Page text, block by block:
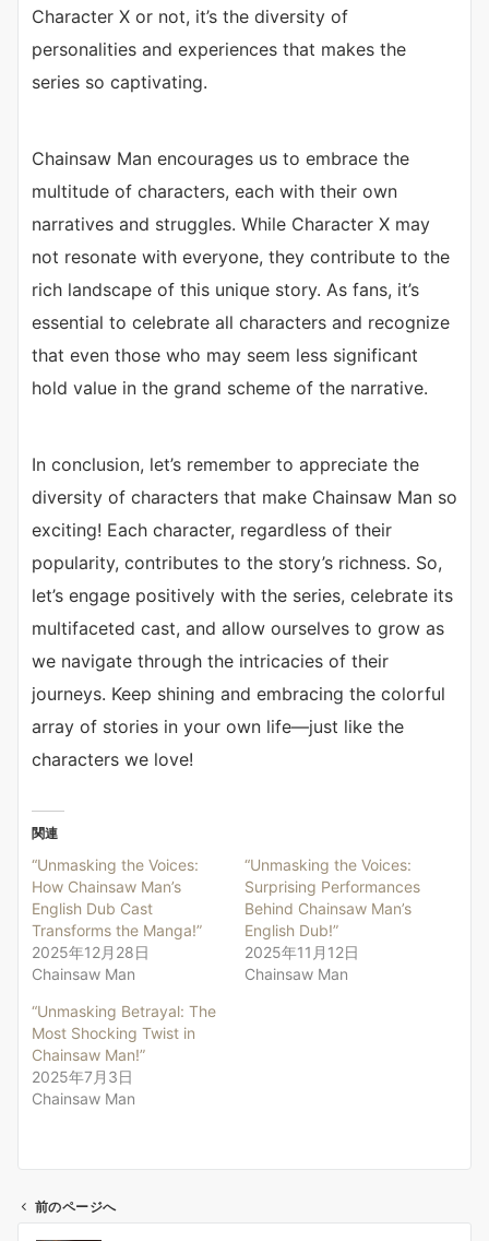
Character X or not, it’s the diversity of
personalities and experiences that makes the
series so captivating.
Chainsaw Man encourages us to embrace the
multitude of characters, each with their own
narratives and struggles. While Character X may
not resonate with everyone, they contribute to the
rich landscape of this unique story. As fans, it’s
essential to celebrate all characters and recognize
that even those who may seem less significant
hold value in the grand scheme of the narrative.
In conclusion, let’s remember to appreciate the
diversity of characters that make Chainsaw Man so
exciting! Each character, regardless of their
popularity, contributes to the story’s richness. So,
let’s engage positively with the series, celebrate its
multifaceted cast, and allow ourselves to grow as
we navigate through the intricacies of their
journeys. Keep shining and embracing the colorful
array of stories in your own life—just like the
characters we love!
関連
“Unmasking the Voices:
How Chainsaw Man’s
English Dub Cast
Transforms the Manga!”
2025年12月28日
Chainsaw Man
“Unmasking the Voices:
Surprising Performances
Behind Chainsaw Man’s
English Dub!”
2025年11月12日
Chainsaw Man
“Unmasking Betrayal: The
Most Shocking Twist in
Chainsaw Man!”
2025年7月3日
Chainsaw Man
前のページへ